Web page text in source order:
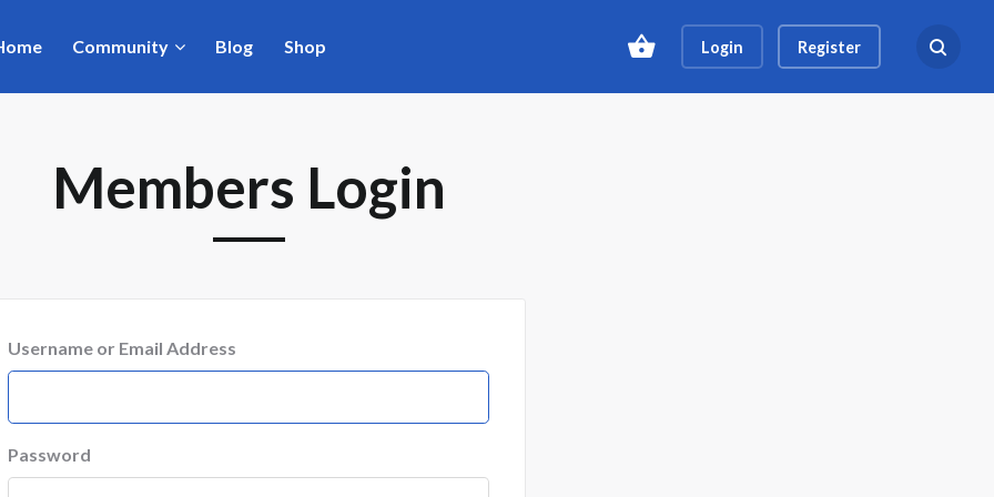
Community Blog Shop Login Register Search
Members Login
Username or Email Address
Password